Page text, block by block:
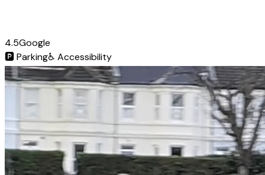
4.5Google
🅿️Parking♿ Accessibility